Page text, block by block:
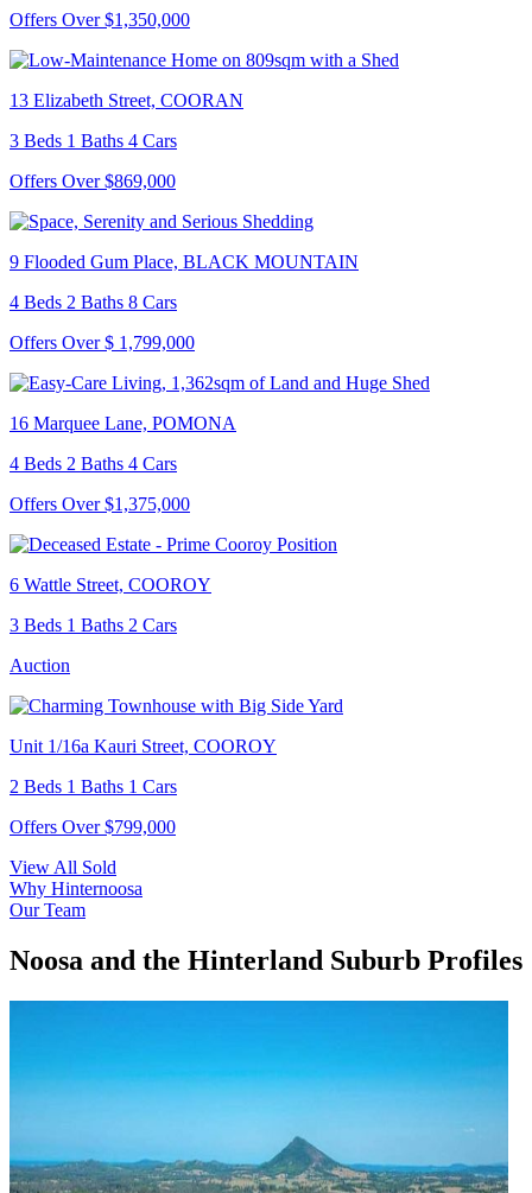
Offers Over $1,350,000
13 Elizabeth Street, COORAN
3 Beds 1 Baths 4 Cars
Offers Over $869,000
9 Flooded Gum Place, BLACK MOUNTAIN
4 Beds 2 Baths 8 Cars
Offers Over $ 1,799,000
16 Marquee Lane, POMONA
4 Beds 2 Baths 4 Cars
Offers Over $1,375,000
6 Wattle Street, COOROY
3 Beds 1 Baths 2 Cars
Auction
Unit 1/16a Kauri Street, COOROY
2 Beds 1 Baths 1 Cars
Offers Over $799,000
View All Sold
Why Hinternoosa
Our Team
Noosa and the Hinterland Suburb Profiles